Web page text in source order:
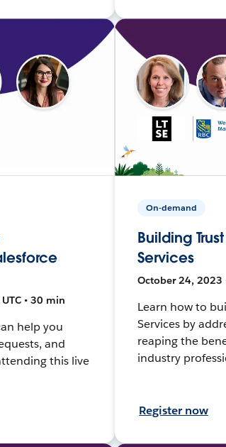
• 30 min
help you
and
this live
On-demand
Building
Services
October 24, 2023
Learn how to
Services by
reaping the
industry
Register now